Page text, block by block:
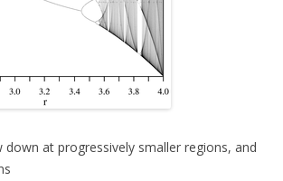
down at progressively smaller regions, and